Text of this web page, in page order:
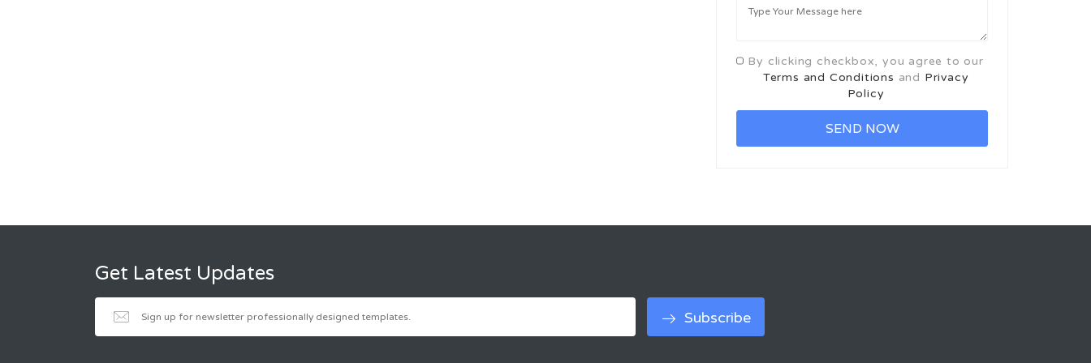
By clicking checkbox, you agree to our
Terms and Conditions and Privacy
Policy
Get Latest Updates